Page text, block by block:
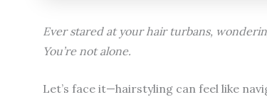
Ever stared at your hair turbans,
You’re not alone.
Let’s face it—hairstyling can feel like